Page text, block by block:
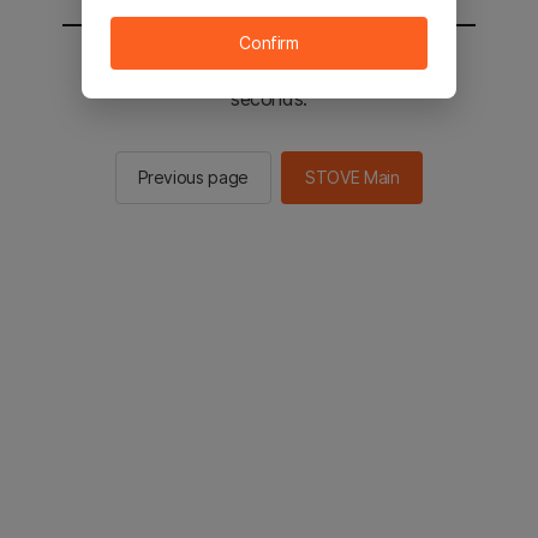
You will be sent to the STOVE main in 2
seconds.
Previous page STOVE Main
Confirm